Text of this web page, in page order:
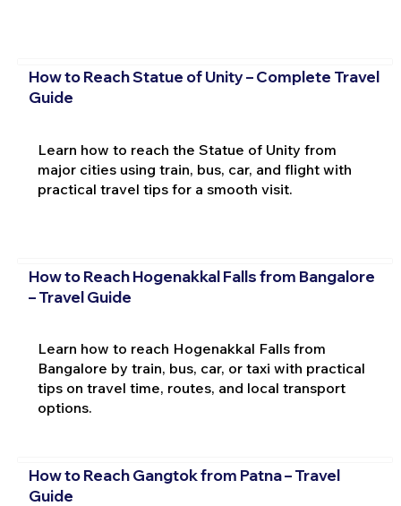
How to Reach Statue of Unity – Complete Travel
Guide
Learn how to reach the Statue of Unity from
major cities using train, bus, car, and flight with
practical travel tips for a smooth visit.
How to Reach Hogenakkal Falls from Bangalore
– Travel Guide
Learn how to reach Hogenakkal Falls from
Bangalore by train, bus, car, or taxi with practical
tips on travel time, routes, and local transport
options.
How to Reach Gangtok from Patna – Travel
Guide